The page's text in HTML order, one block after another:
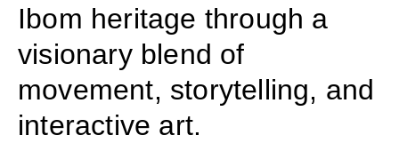
Ibom heritage through a
visionary blend of
movement, storytelling, and
interactive art.